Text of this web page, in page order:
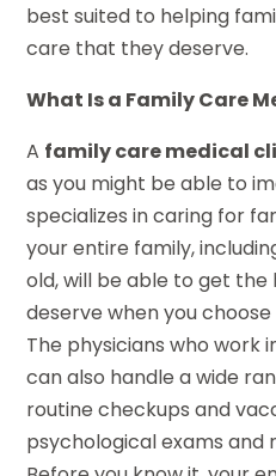
best suited to helping
care that they deserve.
What Is a Family Care
A family care medical
as you might be able to
specializes in caring for
your entire family,
old, will be able to get
deserve when you
The physicians who work
can also handle a wide
routine checkups and
psychological exams and